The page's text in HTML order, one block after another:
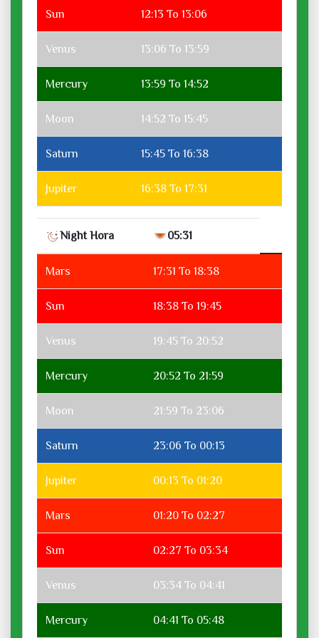
Sun 12:13 To 13:06
Venus 13:06 To 13:59
Mercury 13:59 To 14:52
Moon 14:52 To 15:45
Saturn 15:45 To 16:38
Jupiter 16:38 To 17:31
Night Hora 05:31
Mars 17:31 To 18:38
Sun 18:38 To 19:45
Venus 19:45 To 20:52
Mercury 20:52 To 21:59
Moon 21:59 To 23:06
Saturn 23:06 To 00:13
Jupiter 00:13 To 01:20
Mars 01:20 To 02:27
Sun 02:27 To 03:34
Venus 03:34 To 04:41
Mercury 04:41 To 05:48